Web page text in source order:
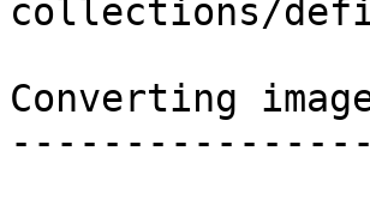
collections/
Converting